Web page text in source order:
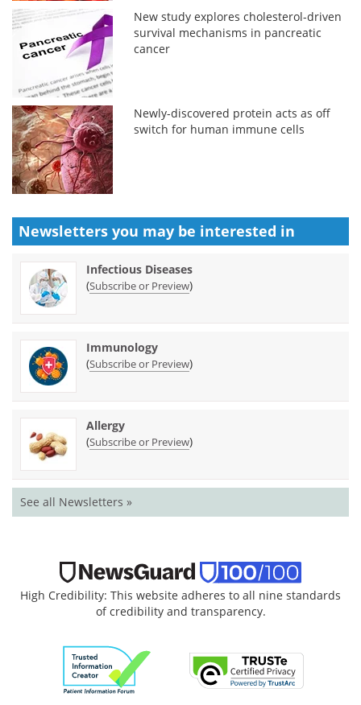
New study explores cholesterol-driven
survival mechanisms in pancreatic
cancer
Newly-discovered protein acts as off
switch for human immune cells
Newsletters you may be interested in
Infectious Diseases
(Subscribe or Preview)
Immunology
(Subscribe or Preview)
Allergy
(Subscribe or Preview)
See all Newsletters »
High Credibility: This website adheres to all nine standards
of credibility and transparency.